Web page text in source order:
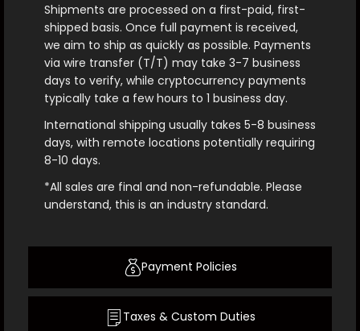
Payment Policies
Taxes & Custom Duties
Shipments are processed on a first-paid, first-
shipped basis. Once full payment is received,
we aim to ship as quickly as possible. Payments
via wire transfer (T/T) may take 3-7 business
days to verify, while cryptocurrency payments
typically take a few hours to 1 business day.
International shipping usually takes 5-8 business
days, with remote locations potentially requiring
8-10 days.
*All sales are final and non-refundable. Please
understand, this is an industry standard.